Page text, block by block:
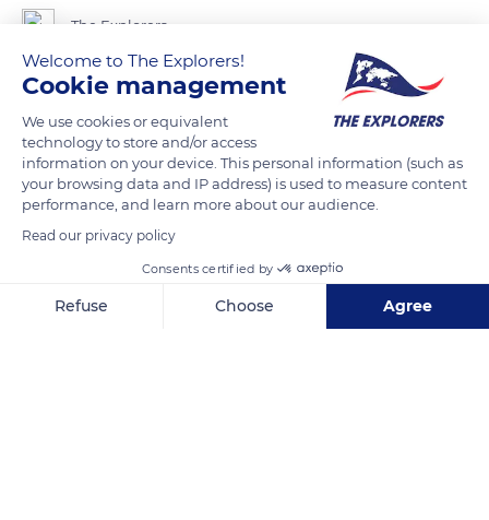
The Explorers
The double tandem is the form of coupling most used by
mushers. The dogs are lined up in pairs, just like at school.
Each is attached at two ends to a center line or draft line. The
neckline connects, by its collar, the dog to its buddy and to
the line of draft. The tugline (tail or back line) is found at the
Welcome to The Explorers!
Cookie management
We use cookies or equivalent
technology to store and/or access
information on your device. This personal information (such as
your browsing data and IP address) is used to measure content
performance, and learn more about our audience.
Read our privacy policy
Consents certified by
Refuse Choose Agree